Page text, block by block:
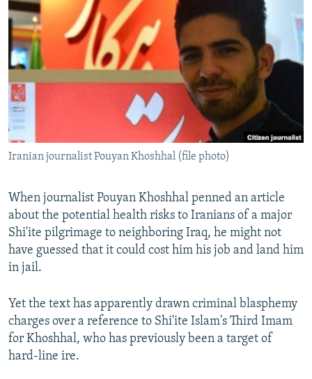
SERBIA
RFE/RL INVESTIGATES
SCHEMES
SYSTEMA
NEWSLETTERS
WIDER EUROPE BY RIKARD JOZWIAK
THE RUNDOWN
PODCASTS
MAJLIS
SHARE TIPS SECURELY
BYPASS BLOCKING
ABOUT RFE/RL
CONTACT US
FOLLOW US
All RFE/RL sites
Iranian journalist Pouyan Khoshhal (file photo)
When journalist Pouyan Khoshhal penned an article
about the potential health risks to Iranians of a major
Shi'ite pilgrimage to neighboring Iraq, he might not
have guessed that it could cost him his job and land him
in jail.
Yet the text has apparently drawn criminal blasphemy
charges over a reference to Shi'ite Islam's Third Imam
for Khoshhal, who has previously been a target of
hard-line ire.